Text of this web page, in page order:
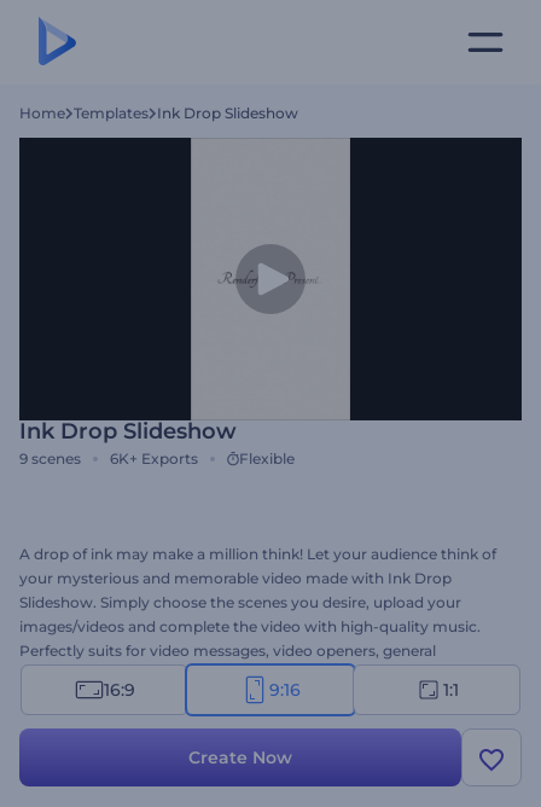
Home Templates Ink Drop Slideshow
Ink Drop Slideshow
9 scenes 6K+ Exports Flexible
A drop of ink may make a million think! Let your audience think of
your mysterious and memorable video made with Ink Drop
Slideshow. Simply choose the scenes you desire, upload your
images/videos and complete the video with high-quality music.
Perfectly suits for video messages, video openers, general
presentations and a lot more. Feel the supernatural atmosphere
and make your slideshow an impressive one. Give this template a
16:9 9:16 1:1
Create Now